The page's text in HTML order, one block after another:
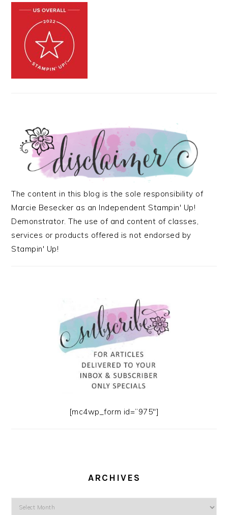
The content in this blog is the sole responsibility of
Marcie Besecker as an Independent Stampin' Up!
Demonstrator. The use of and content of classes,
services or products offered is not endorsed by
Stampin' Up!
[mc4wp_form id=”975″]
ARCHIVES
Archives